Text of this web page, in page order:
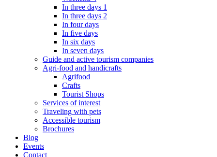
In three days 1
In three days 2
In four days
In five days
In six days
In seven days
Guide and active tourism companies
Agri-food and handicrafts
Agrifood
Crafts
Tourist Shops
Services of interest
Traveling with pets
Accessible tourism
Brochures
Blog
Events
Contact